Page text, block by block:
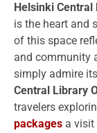
Helsinki Central
is the heart and
of this space
and community
simply admire
Central Library
travelers
packages a visit